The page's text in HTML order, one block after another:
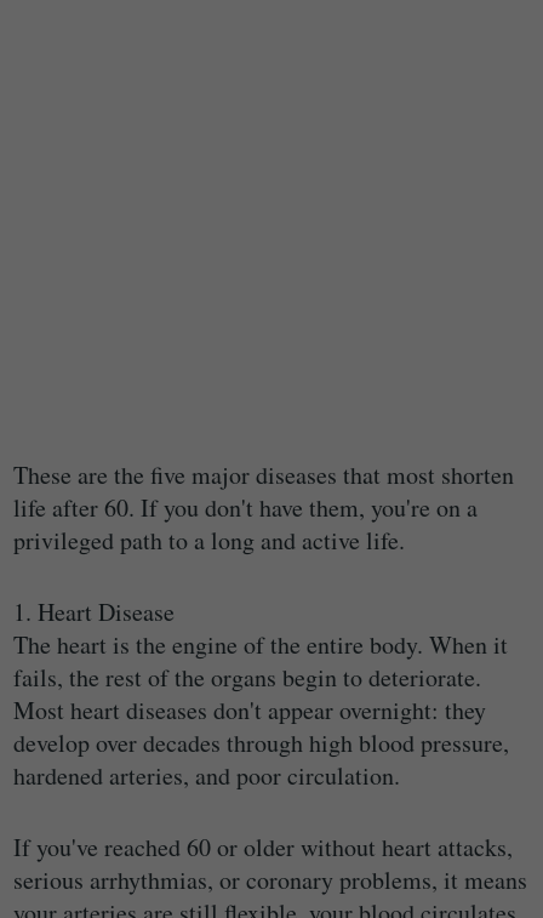
These are the five major diseases that most shorten
life after 60. If you don't have them, you're on a
privileged path to a long and active life.
1. Heart Disease
The heart is the engine of the entire body. When it
fails, the rest of the organs begin to deteriorate.
Most heart diseases don't appear overnight: they
develop over decades through high blood pressure,
hardened arteries, and poor circulation.
If you've reached 60 or older without heart attacks,
serious arrhythmias, or coronary problems, it means